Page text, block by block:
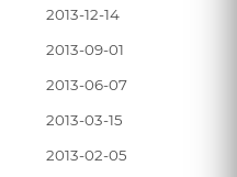
2013-12-14
2013-09-01
2013-06-07
2013-03-15
2013-02-05